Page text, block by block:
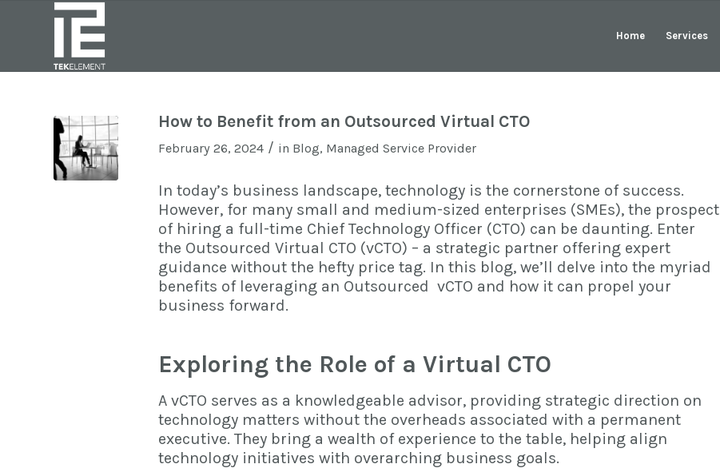
Home Services
How to Benefit from an Outsourced Virtual CTO
February 26, 2024 / in Blog, Managed Service Provider
In today’s business landscape, technology is the cornerstone of success.
However, for many small and medium-sized enterprises (SMEs), the prospect
of hiring a full-time Chief Technology Officer (CTO) can be daunting. Enter
the Outsourced Virtual CTO (vCTO) – a strategic partner offering expert
guidance without the hefty price tag. In this blog, we’ll delve into the myriad
benefits of leveraging an Outsourced vCTO and how it can propel your
business forward.
Exploring the Role of a Virtual CTO
A vCTO serves as a knowledgeable advisor, providing strategic direction on
technology matters without the overheads associated with a permanent
executive. They bring a wealth of experience to the table, helping align
technology initiatives with overarching business goals.